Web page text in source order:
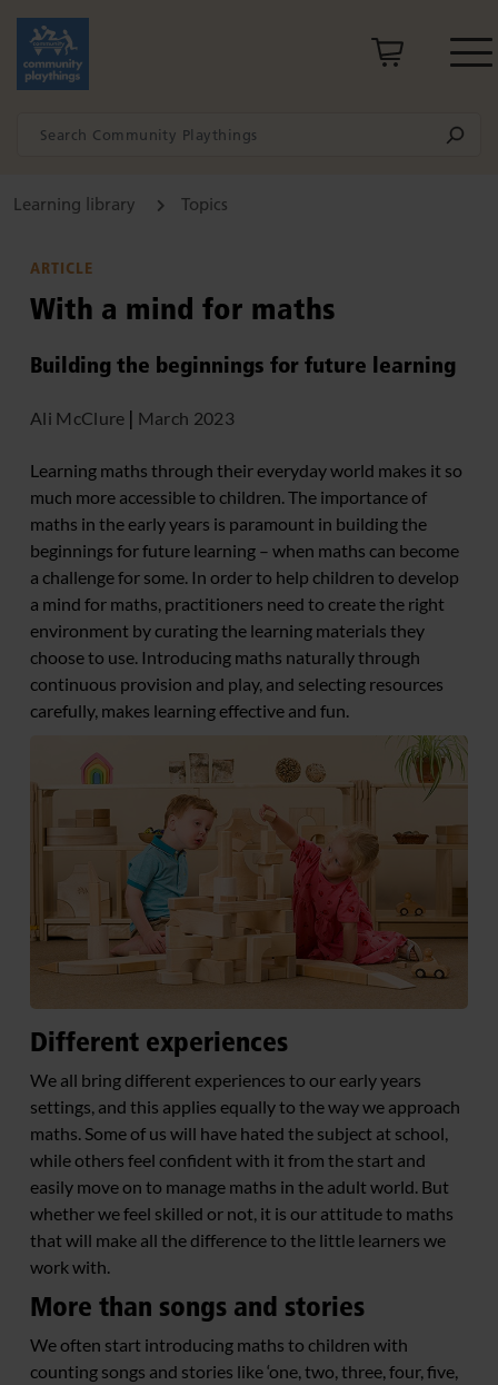
Learning library Topics
ARTICLE
With a mind for maths
Building the beginnings for future learning
Ali McClure March 2023
Learning maths through their everyday world makes it so
much more accessible to children. The importance of
maths in the early years is paramount in building the
beginnings for future learning – when maths can become
a challenge for some. In order to help children to develop
a mind for maths, practitioners need to create the right
environment by curating the learning materials they
choose to use. Introducing maths naturally through
continuous provision and play, and selecting resources
carefully, makes learning effective and fun.
Different experiences
We all bring different experiences to our early years
settings, and this applies equally to the way we approach
maths. Some of us will have hated the subject at school,
while others feel confident with it from the start and
easily move on to manage maths in the adult world. But
whether we feel skilled or not, it is our attitude to maths
that will make all the difference to the little learners we
work with.
More than songs and stories
We often start introducing maths to children with
counting songs and stories like ‘one, two, three, four, five,